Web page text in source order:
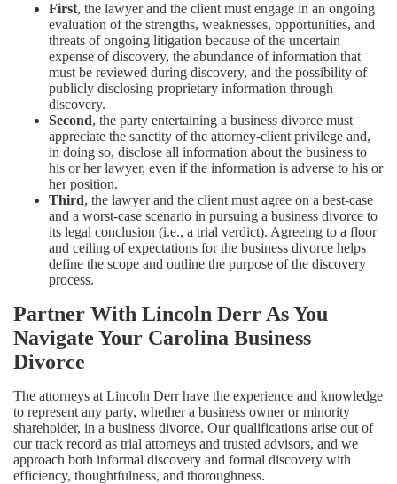
First, the lawyer and the client must engage in an ongoing
evaluation of the strengths, weaknesses, opportunities, and
threats of ongoing litigation because of the uncertain
expense of discovery, the abundance of information that
must be reviewed during discovery, and the possibility of
publicly disclosing proprietary information through
discovery.
Second, the party entertaining a business divorce must
appreciate the sanctity of the attorney-client privilege and,
in doing so, disclose all information about the business to
his or her lawyer, even if the information is adverse to his or
her position.
Third, the lawyer and the client must agree on a best-case
and a worst-case scenario in pursuing a business divorce to
its legal conclusion (i.e., a trial verdict). Agreeing to a floor
and ceiling of expectations for the business divorce helps
define the scope and outline the purpose of the discovery
process.
Partner With Lincoln Derr As You
Navigate Your Carolina Business
Divorce
The attorneys at Lincoln Derr have the experience and knowledge
to represent any party, whether a business owner or minority
shareholder, in a business divorce. Our qualifications arise out of
our track record as trial attorneys and trusted advisors, and we
approach both informal discovery and formal discovery with
efficiency, thoughtfulness, and thoroughness.